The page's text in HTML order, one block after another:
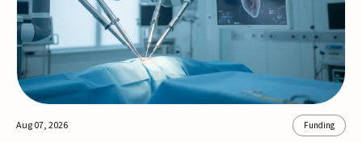
Aug 07, 2026 Funding